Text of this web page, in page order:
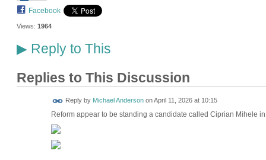
Facebook
Views: 1964
▶Reply to This
Replies to This Discussion
Reply by Michael AndersononApril 11, 2026 at 10:15
Reform appear to be standing a candidate called Ciprian Mihele